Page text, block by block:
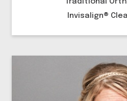
Invisalign®